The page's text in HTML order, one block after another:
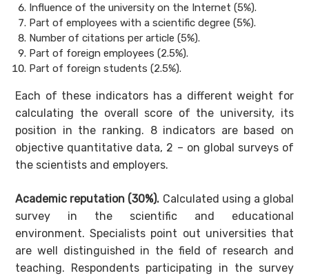
Influence of the university on the Internet (5%).
Part of employees with a scientific degree (5%).
Number of citations per article (5%).
Part of foreign employees (2.5%).
Part of foreign students (2.5%).
Each of these indicators has a different weight for
calculating the overall score of the university, its
position in the ranking. 8 indicators are based on
objective quantitative data, 2 – on global surveys of
the scientists and employers.
Academic reputation (30%). Calculated using a global
survey in the scientific and educational
environment. Specialists point out universities that
are well distinguished in the field of research and
teaching. Respondents participating in the survey